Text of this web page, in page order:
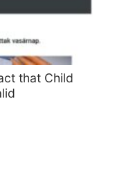
that Child